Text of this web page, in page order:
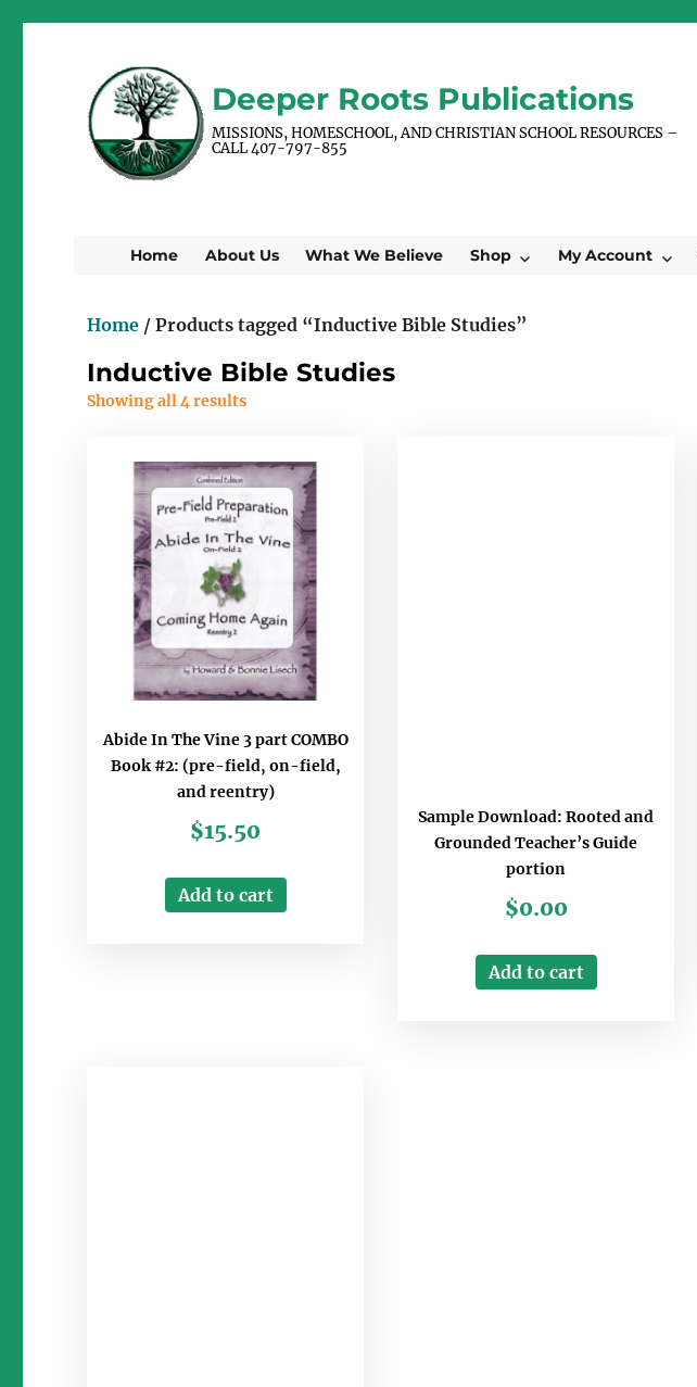
Deeper Roots Publications
MISSIONS, HOMESCHOOL, AND CHRISTIAN SCHOOL RESOURCES –
CALL 407-797-855
Home About Us What We Believe Shop My Account
Home / Products tagged “Inductive Bible Studies”
Inductive Bible Studies
Showing all 4 results
Abide In The Vine 3 part COMBO
Book #2: (pre-field, on-field,
and reentry)
$15.50
Add to cart
Sample Download: Rooted and
Grounded Teacher’s Guide
portion
$0.00
Add to cart